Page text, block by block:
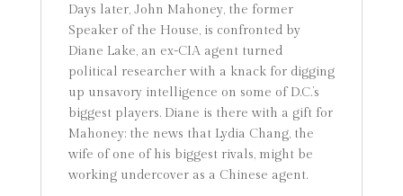
Days later, John Mahoney, the former
Speaker of the House, is confronted by
Diane Lake, an ex-CIA agent turned
political researcher with a knack for digging
up unsavory intelligence on some of D.C.’s
biggest players. Diane is there with a gift for
Mahoney: the news that Lydia Chang, the
wife of one of his biggest rivals, might be
working undercover as a Chinese agent.